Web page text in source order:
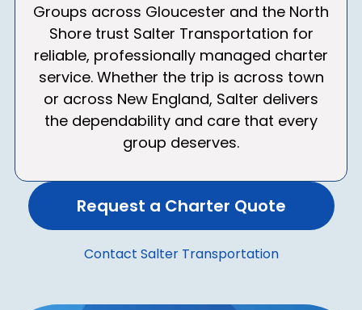
Groups across Gloucester and the North
Shore trust Salter Transportation for
reliable, professionally managed charter
service. Whether the trip is across town
or across New England, Salter delivers
the dependability and care that every
group deserves.
Request a Charter Quote
Contact Salter Transportation